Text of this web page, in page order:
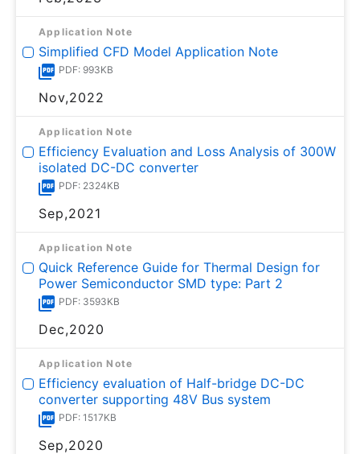
Application Note
Simplified CFD Model Application Note
PDF: 993KB
Nov,2022
Application Note
Efficiency Evaluation and Loss Analysis of 300W
isolated DC-DC converter
PDF: 2324KB
Sep,2021
Application Note
Quick Reference Guide for Thermal Design for
Power Semiconductor SMD type: Part 2
PDF: 3593KB
Dec,2020
Application Note
Efficiency evaluation of Half-bridge DC-DC
converter supporting 48V Bus system
PDF: 1517KB
Sep,2020